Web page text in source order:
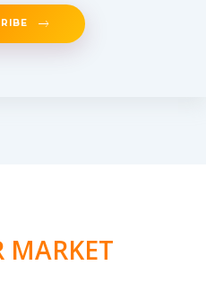
MARKET